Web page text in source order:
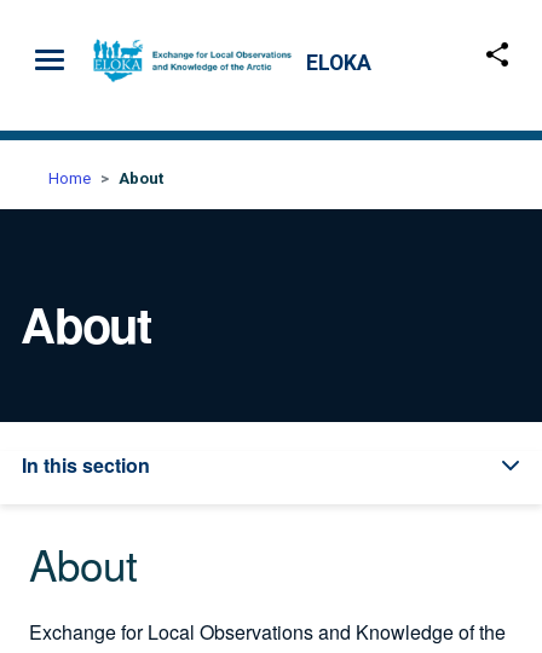
ELOKA
Skip to main content
Home About
About
In this section
About
Exchange for Local Observations and Knowledge of the